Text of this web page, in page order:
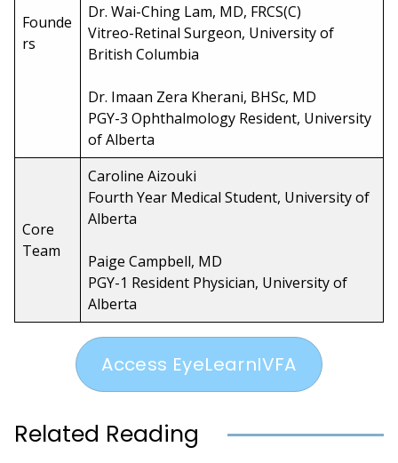
Founde
rs
Dr. Wai-Ching Lam, MD, FRCS(C)
Vitreo-Retinal Surgeon, University of
British Columbia
Dr. Imaan Zera Kherani, BHSc, MD
PGY-3 Ophthalmology Resident, University
of Alberta
Core
Team
Caroline Aizouki
Fourth Year Medical Student, University of
Alberta
Paige Campbell, MD
PGY-1 Resident Physician, University of
Alberta
Access EyeLearnIVFA
Related Reading